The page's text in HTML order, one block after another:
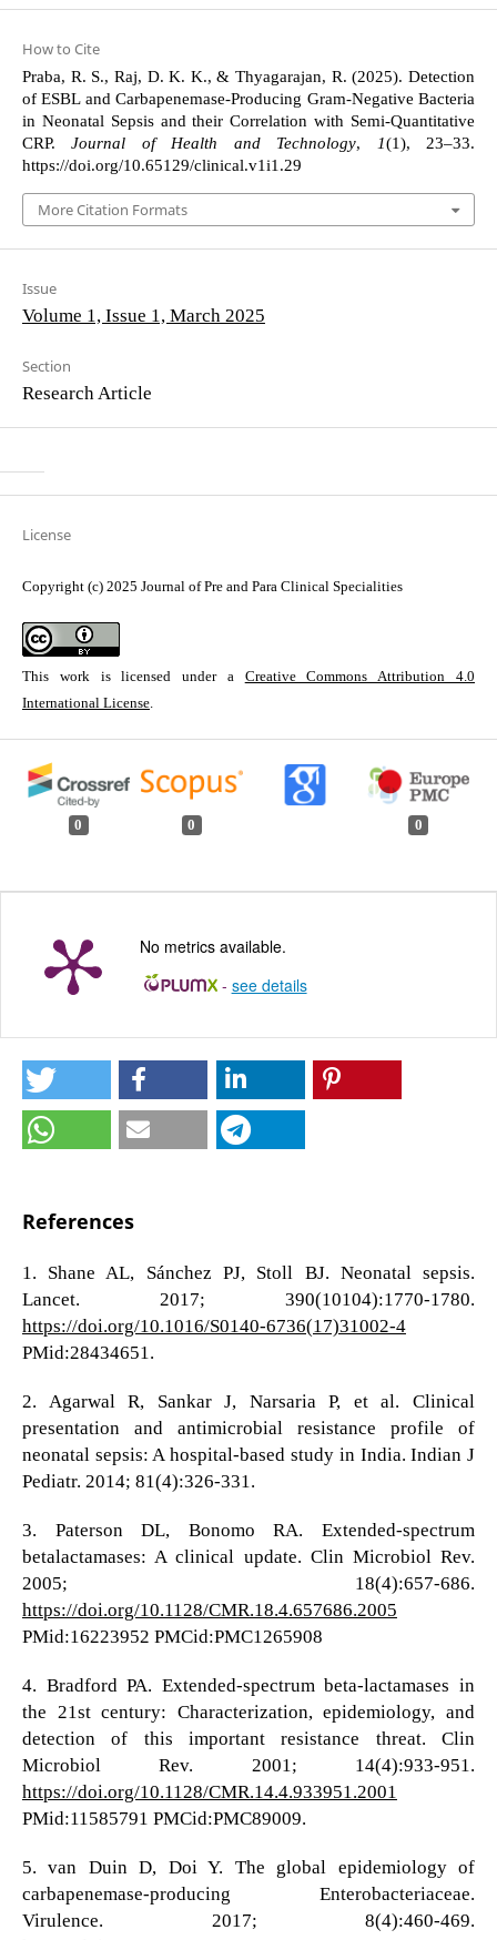
How to Cite
Praba, R. S., Raj, D. K. K., & Thyagarajan, R. (2025). Detection
of ESBL and Carbapenemase-Producing Gram-Negative Bacteria
in Neonatal Sepsis and their Correlation with Semi-Quantitative
CRP.Journal of Health and Technology, 1(1), 23–33.
https://doi.org/10.65129/clinical.v1i1.29
More Citation Formats
Issue
Volume 1, Issue 1, March 2025
Section
Research Article
License
Copyright (c) 2025 Journal of Pre and Para Clinical Specialities
This work is licensed under a Creative Commons Attribution 4.0
International License.
0 0 0
No metrics available.
- see details
References
1. Shane AL, Sánchez PJ, Stoll BJ. Neonatal sepsis.
Lancet. 2017; 390(10104):1770-1780.
https://doi.org/10.1016/S0140-6736(17)31002-4
PMid:28434651.
2. Agarwal R, Sankar J, Narsaria P, et al. Clinical
presentation and antimicrobial resistance profile of
neonatal sepsis: A hospital-based study in India. Indian J
Pediatr. 2014; 81(4):326-331.
3. Paterson DL, Bonomo RA. Extended-spectrum
betalactamases: A clinical update. Clin Microbiol Rev.
2005; 18(4):657-686.
https://doi.org/10.1128/CMR.18.4.657686.2005
PMid:16223952 PMCid:PMC1265908
4. Bradford PA. Extended-spectrum beta-lactamases in
the 21st century: Characterization, epidemiology, and
detection of this important resistance threat. Clin
Microbiol Rev. 2001; 14(4):933-951.
https://doi.org/10.1128/CMR.14.4.933951.2001
PMid:11585791 PMCid:PMC89009.
5. van Duin D, Doi Y. The global epidemiology of
carbapenemase-producing Enterobacteriaceae.
Virulence. 2017; 8(4):460-469.